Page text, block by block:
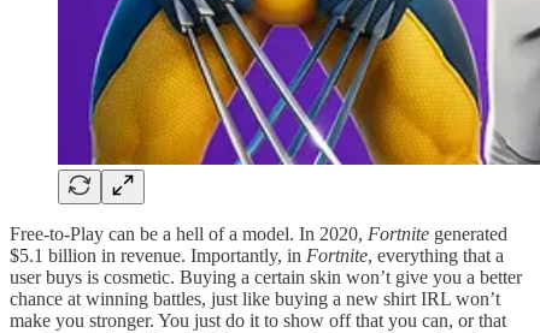
Free-to-Play can be a hell of a model. In 2020, Fortnite generated
$5.1 billion in revenue. Importantly, in Fortnite, everything that a
user buys is cosmetic. Buying a certain skin won’t give you a better
chance at winning battles, just like buying a new shirt IRL won’t
make you stronger. You just do it to show off that you can, or that